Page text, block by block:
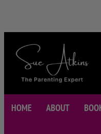
HOME ABOUT